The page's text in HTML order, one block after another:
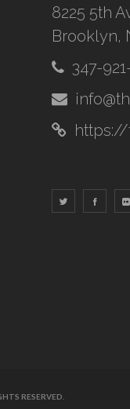
8225 5th
Brooklyn,
347-
RESERVED.